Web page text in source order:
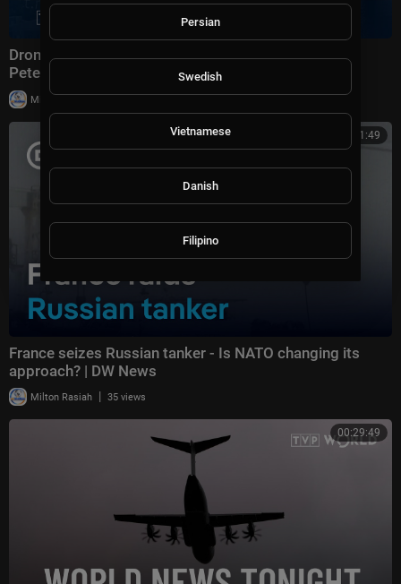
Drone strike hits Russian oil terminal near St.
Petersburg, Zelenskyy confirms | Morning Report
Milton Rasiah |
00:11:49
France seizes Russian tanker - Is NATO changing its
approach? | DW News
Milton Rasiah | 35 views
00:29:49
Persian
Swedish
Vietnamese
Danish
Filipino